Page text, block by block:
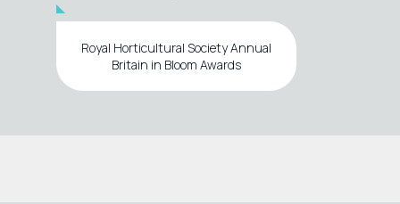
Royal Horticultural Society Annual
Britain in Bloom Awards